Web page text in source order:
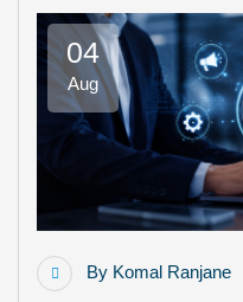
04
Aug
By Komal Ranjane